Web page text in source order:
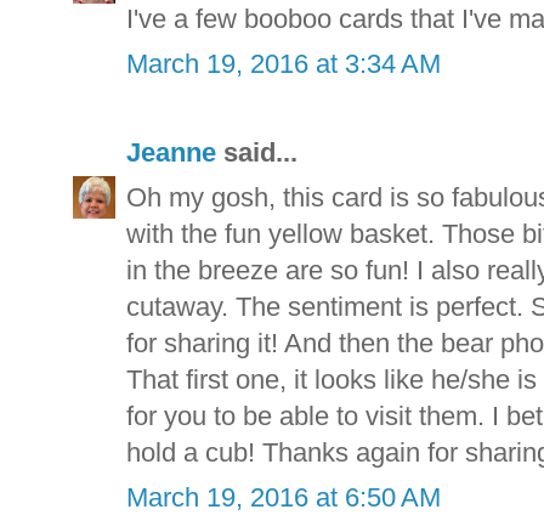
I've a few booboo cards that I've
March 19, 2016 at 3:34 AM
Jeanne said...
Oh my gosh, this card is so
with the fun yellow basket. Those
in the breeze are so fun! I also
cutaway. The sentiment is perfect.
for sharing it! And then the bear
That first one, it looks like he/she
for you to be able to visit them. I
hold a cub! Thanks again for
March 19, 2016 at 6:50 AM